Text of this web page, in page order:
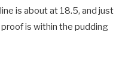
is about at 18.5, and just
is within the pudding